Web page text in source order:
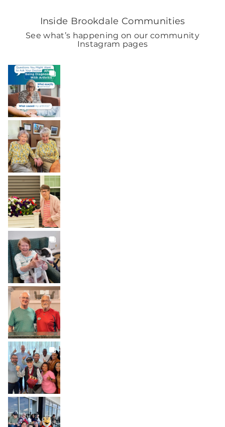
Inside Brookdale Communities
See what’s happening on our community
Instagram pages
BROOKDALELIVING
brookdaleliving
4h
BROOKDALELIVING
brookdaleliving
Aug 2
BROOKDALELIVING
brookdaleliving
Aug 1
BROOKDALELIVING
brookdaleliving
Jul 31
BROOKDALELIVING
brookdaleliving
Jul 30
BROOKDALELIVING
brookdaleliving
Jul 27
BROOKDALELIVING
brookdaleliving
Jul 26